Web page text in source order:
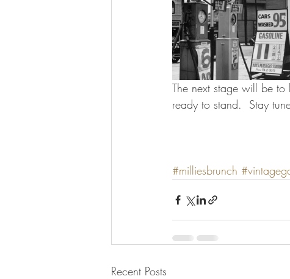
The next stage will be
ready to stand.  Stay
#milliesbrunch
Recent Posts